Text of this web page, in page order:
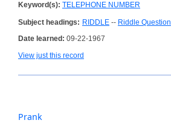
Keyword(s): TELEPHONE NUMBER
Subject headings: RIDDLE -- Riddle Question
Date learned: 09-22-1967
View just this record
Prank